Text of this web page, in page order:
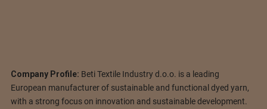
Company Profile: Beti Textile Industry d.o.o. is a leading
European manufacturer of sustainable and functional dyed yarn,
with a strong focus on innovation and sustainable development.